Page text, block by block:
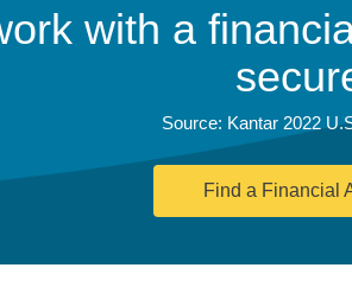
with a
Source: Kantar 2022
Find a Financial